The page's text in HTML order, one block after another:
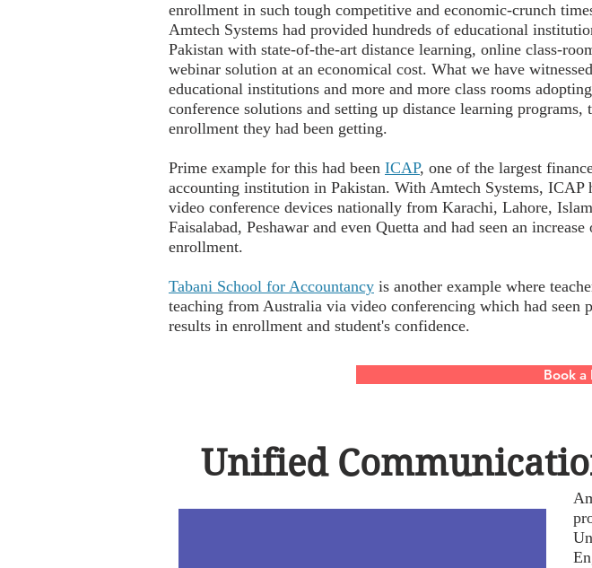
enrollment in such tough competitive and economic-crunch
Amtech Systems had provided hundreds of educational
Pakistan with state-of-the-art distance learning, online class-
webinar solution at an economical cost. What we have
educational institutions and more and more class rooms
conference solutions and setting up distance learning programs,
enrollment they had been getting.
Prime example for this had been ICAP, one of the largest
accounting institution in Pakistan. With Amtech Systems, ICAP
video conference devices nationally from Karachi, Lahore,
Faisalabad, Peshawar and even Quetta and had seen an
enrollment.
Tabani School for Accountancy is another example where
teaching from Australia via video conferencing which had seen
results in enrollment and student's confidence.
Book a
Unified